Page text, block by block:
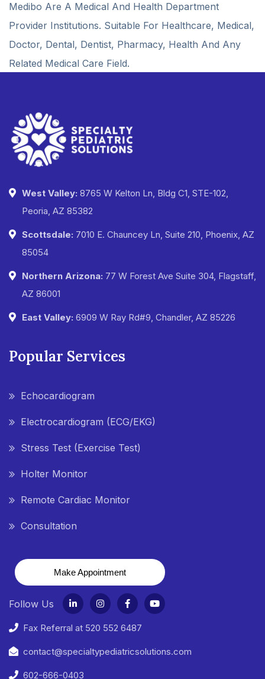
Medibo Are A Medical And Health Department
Provider Institutions. Suitable For Healthcare, Medical,
Doctor, Dental, Dentist, Pharmacy, Health And Any
Related Medical Care Field.
West Valley: 8765 W Kelton Ln, Bldg C1, STE-102,
Peoria, AZ 85382
Scottsdale: 7010 E. Chauncey Ln, Suite 210, Phoenix, AZ
85054
Northern Arizona: 77 W Forest Ave Suite 304, Flagstaff,
AZ 86001
East Valley: 6909 W Ray Rd#9, Chandler, AZ 85226
Popular Services
Echocardiogram
Electrocardiogram (ECG/EKG)
Stress Test (Exercise Test)
Holter Monitor
Remote Cardiac Monitor
Consultation
Make Appointment
Follow Us
Fax Referral at 520 552 6487
contact@specialtypediatricsolutions.com
602-666-0403